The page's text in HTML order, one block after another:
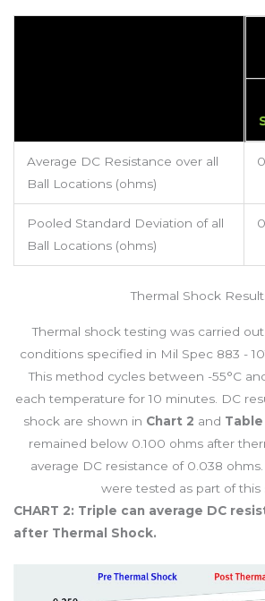
Average DC Resistance over all
Ball Locations (ohms)
Pooled Standard Deviation of all
Ball Locations (ohms)
Thermal Shock
Thermal shock testing was carried
conditions specified in Mil Spec 883 -
This method cycles between -55°C
each temperature for 10 minutes. DC
shock are shown in Chart 2 and Table
remained below 0.100 ohms after
average DC resistance of 0.038
were tested as part of this
CHART 2: Triple can average DC
after Thermal Shock.